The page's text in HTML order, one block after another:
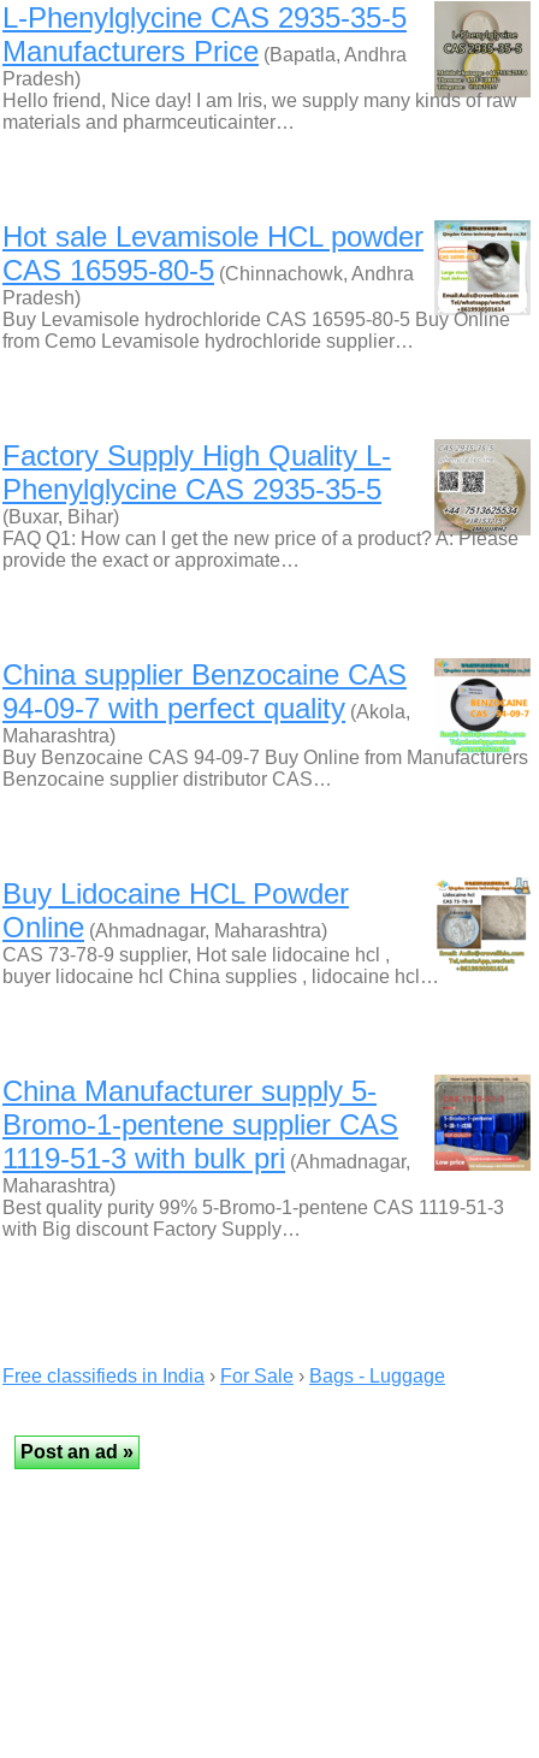
L-Phenylglycine CAS 2935-35-5
Manufacturers Price (Bapatla, Andhra
Pradesh)
Hello friend, Nice day! I am Iris, we supply many kinds of raw
materials and pharmceuticainter…
Hot sale Levamisole HCL powder
CAS 16595-80-5 (Chinnachowk, Andhra
Pradesh)
Buy Levamisole hydrochloride CAS 16595-80-5 Buy Online
from Cemo Levamisole hydrochloride supplier…
Factory Supply High Quality L-
Phenylglycine CAS 2935-35-5
(Buxar, Bihar)
FAQ Q1: How can I get the new price of a product? A: Please
provide the exact or approximate…
China supplier Benzocaine CAS
94-09-7 with perfect quality (Akola,
Maharashtra)
Buy Benzocaine CAS 94-09-7 Buy Online from Manufacturers
Benzocaine supplier distributor CAS…
Buy Lidocaine HCL Powder
Online (Ahmadnagar, Maharashtra)
CAS 73-78-9 supplier, Hot sale lidocaine hcl ,
buyer lidocaine hcl China supplies , lidocaine hcl…
China Manufacturer supply 5-
Bromo-1-pentene supplier CAS
1119-51-3 with bulk pri (Ahmadnagar,
Maharashtra)
Best quality purity 99% 5-Bromo-1-pentene CAS 1119-51-3
with Big discount Factory Supply…
Free classifieds in India › For Sale › Bags - Luggage